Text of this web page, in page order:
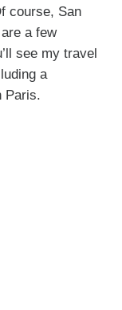
course, San
a few
see my travel
a
Paris.